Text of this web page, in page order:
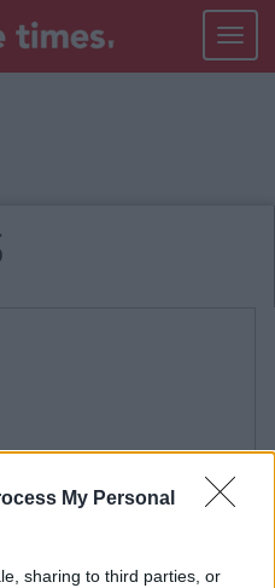
My Personal
sharing to third parties, or
Toggle